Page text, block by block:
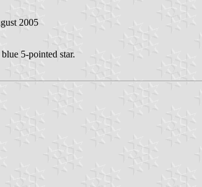
2005
5-pointed star.